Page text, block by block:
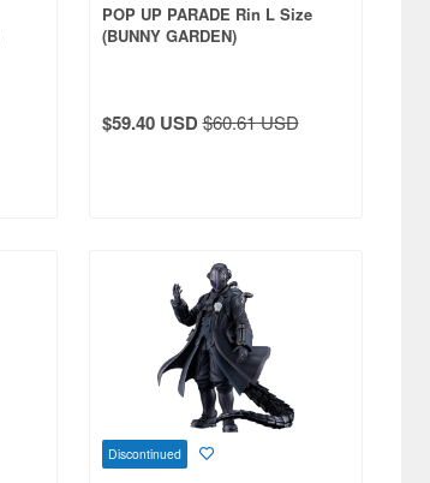
POP UP PARADE Rin L Size
(BUNNY GARDEN)
$59.40 USD$60.61 USD
Discontinued